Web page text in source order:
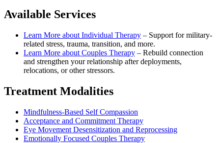
Available Services
Learn More about Individual Therapy – Support for military-
related stress, trauma, transition, and more.
Learn More about Couples Therapy – Rebuild connection
and strengthen your relationship after deployments,
relocations, or other stressors.
Treatment Modalities
Mindfulness-Based Self Compassion
Acceptance and Commitment Therapy
Eye Movement Desensitization and Reprocessing
Emotionally Focused Couples Therapy